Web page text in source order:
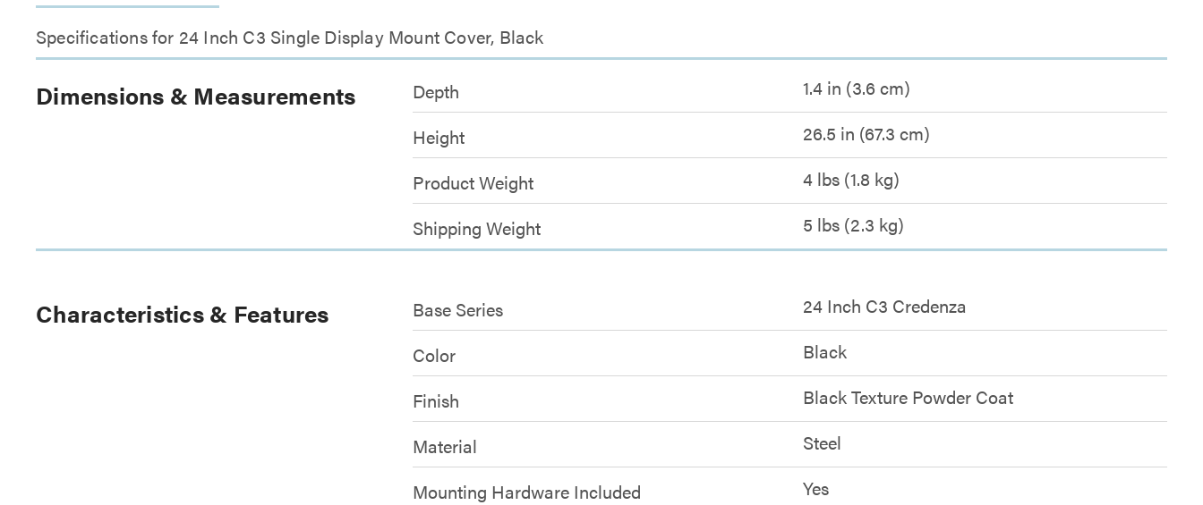
Specifications for 24 Inch C3 Single Display Mount Cover, Black
Dimensions & Measurements Depth
1.4 in (3.6 cm)
Height
26.5 in (67.3 cm)
Product Weight
4 lbs (1.8 kg)
Shipping Weight
5 lbs (2.3 kg)
Characteristics & Features Base Series
24 Inch C3 Credenza
Color
Black
Finish
Black Texture Powder Coat
Material
Steel
Mounting Hardware Included
Yes